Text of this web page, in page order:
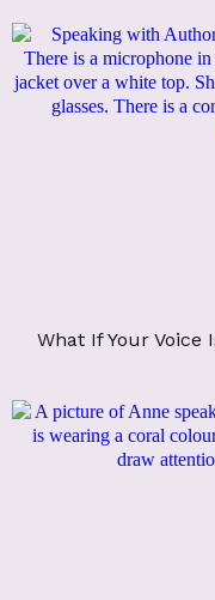
What If Your Voice